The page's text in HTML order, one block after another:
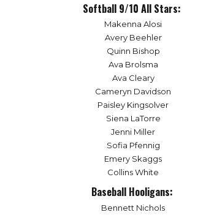
Softball 9/10 All Stars:
Makenna Alosi
Avery Beehler
Quinn Bishop
Ava Brolsma
Ava Cleary
Cameryn Davidson
Paisley Kingsolver
Siena LaTorre
Jenni Miller
Sofia Pfennig
Emery Skaggs
Collins White
Baseball Hooligans:
Bennett Nichols